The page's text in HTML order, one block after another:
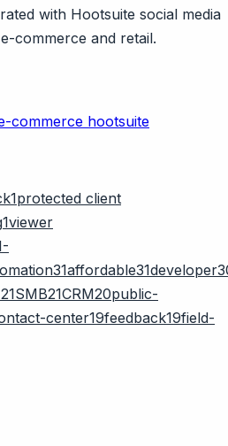
with Hootsuite social media
commerce and retail.
commerce hootsuite
1protected client
1viewer
31affordable31developer
21SMB21CRM20public-
center19feedback19field-